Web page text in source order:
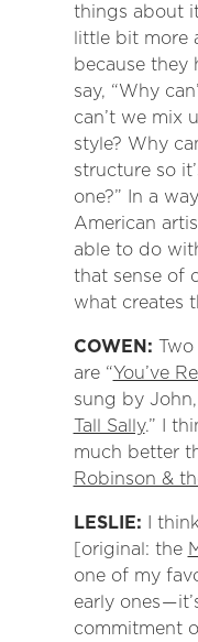
things about
little bit more
because they
say, “Why
can’t we mix
style? Why
structure so
one?” In a
American
able to do
that sense of
what creates
COWEN:
are “You’ve
sung by
Tall Sally.” I
much better
Robinson &
LESLIE: I
[original: the
one of my
early ones —
commitment